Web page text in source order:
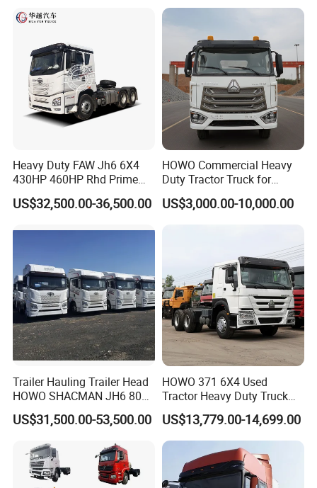
Heavy Duty FAW Jh6 6X4
430HP 460HP Rhd Prime
Mover Tractor Truck
US$32,500.00-36,500.00
HOWO Commercial Heavy
Duty Tractor Truck for
Highway Transport
US$3,000.00-10,000.00
Trailer Hauling Trailer Head
HOWO SHACMAN JH6 80
Tons Heavy Tractor Truck
FAW
US$31,500.00-53,500.00
HOWO 371 6X4 Used
Tractor Heavy Duty Truck
Truck with Manual
Transmission for Sale
US$13,779.00-14,699.00